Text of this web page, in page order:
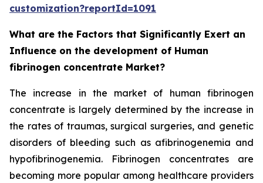
customization?reportId=1091
What are the Factors that Significantly Exert an
Influence on the development of Human
fibrinogen concentrate Market?
The increase in the market of human fibrinogen
concentrate is largely determined by the increase in
the rates of traumas, surgical surgeries, and genetic
disorders of bleeding such as afibrinogenemia and
hypofibrinogenemia. Fibrinogen concentrates are
becoming more popular among healthcare providers